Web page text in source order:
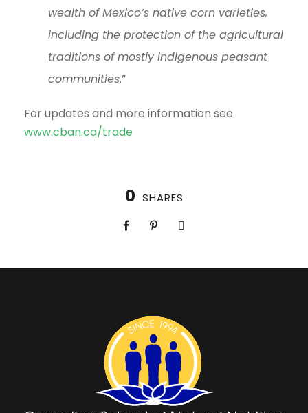
wealth of Mexico’s native corn varieties,
including the protection of the agricultural
traditions of mostly indigenous peasant
communities.”
For updates and more information see
www.cban.ca/trade
0 SHARES